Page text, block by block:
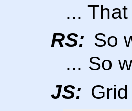
...
RS: So
... So
JS: